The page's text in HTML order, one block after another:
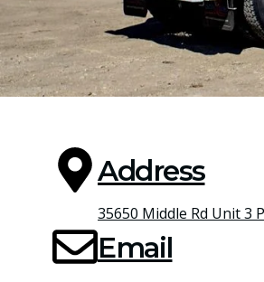
Address
35650 Middle Rd Unit 3
Email